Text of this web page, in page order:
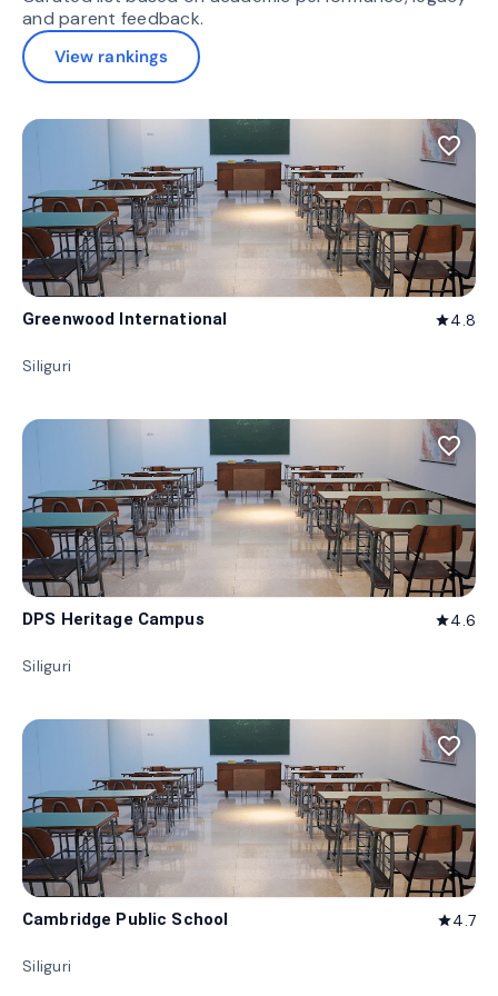
and parent feedback.
View rankings
favorite_border
Greenwood International star4.8
Siliguri
favorite_border
DPS Heritage Campus star4.6
Siliguri
favorite_border
Cambridge Public School star4.7
Siliguri